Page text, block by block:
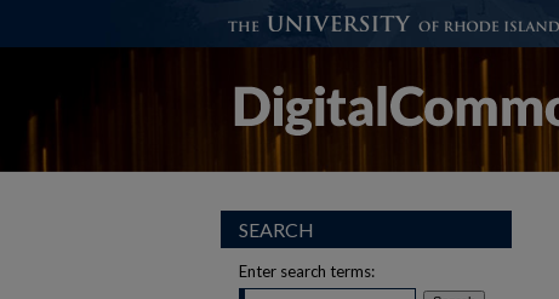
SEARCH
Enter search terms: